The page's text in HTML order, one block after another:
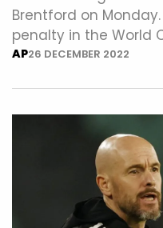
Brentford on
penalty in the World
AP26 DECEMBER 2022